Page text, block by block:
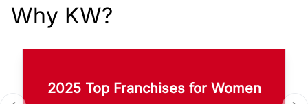
Why KW?
2025 Top Franchises for Women